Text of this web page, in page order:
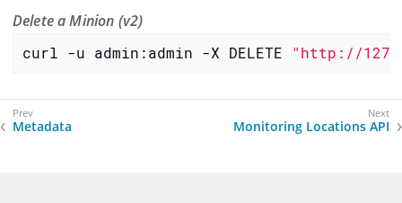
Delete a Minion (v2)
curl -u admin:admin -X DELETE "http://
Metadata Monitoring Locations API